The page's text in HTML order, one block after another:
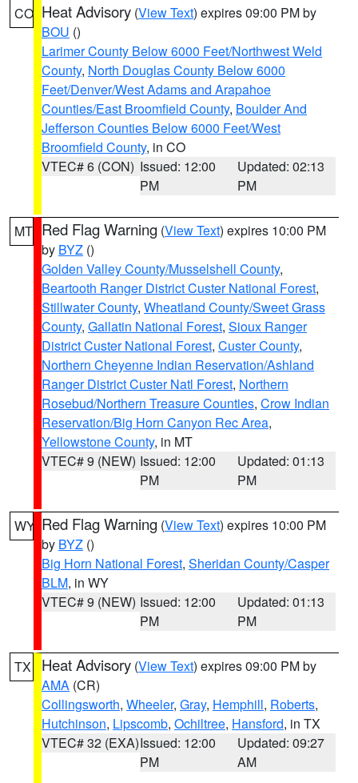
CO Heat Advisory (View Text) expires 09:00 PM by
BOU ()
Larimer County Below 6000 Feet/Northwest Weld
County, North Douglas County Below 6000
Feet/Denver/West Adams and Arapahoe
Counties/East Broomfield County, Boulder And
Jefferson Counties Below 6000 Feet/West
Broomfield County, in CO
VTEC# 6 (CON) Issued: 12:00
PM
Updated: 02:13
PM
MT Red Flag Warning (View Text) expires 10:00 PM
by BYZ ()
Golden Valley County/Musselshell County,
Beartooth Ranger District Custer National Forest,
Stillwater County, Wheatland County/Sweet Grass
County, Gallatin National Forest, Sioux Ranger
District Custer National Forest, Custer County,
Northern Cheyenne Indian Reservation/Ashland
Ranger District Custer Natl Forest, Northern
Rosebud/Northern Treasure Counties, Crow Indian
Reservation/Big Horn Canyon Rec Area,
Yellowstone County, in MT
VTEC# 9 (NEW) Issued: 12:00
PM
Updated: 01:13
PM
WY Red Flag Warning (View Text) expires 10:00 PM
by BYZ ()
Big Horn National Forest, Sheridan County/Casper
BLM, in WY
VTEC# 9 (NEW) Issued: 12:00
PM
Updated: 01:13
PM
TX Heat Advisory (View Text) expires 09:00 PM by
AMA (CR)
Collingsworth, Wheeler, Gray, Hemphill, Roberts,
Hutchinson, Lipscomb, Ochiltree, Hansford, in TX
VTEC# 32 (EXA)Issued: 12:00
PM
Updated: 09:27
AM